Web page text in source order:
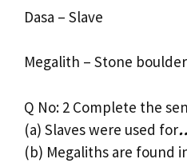
Dasa – Slave
Megalith – Stone boulder
Q No: 2 Complete the
(a) Slaves were used for
(b) Megaliths are